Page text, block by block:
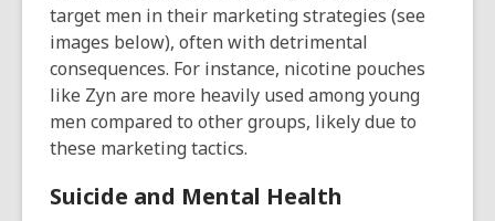
target men in their marketing strategies (see
images below), often with detrimental
consequences. For instance, nicotine pouches
like Zyn are more heavily used among young
men compared to other groups, likely due to
these marketing tactics.
Suicide and Mental Health